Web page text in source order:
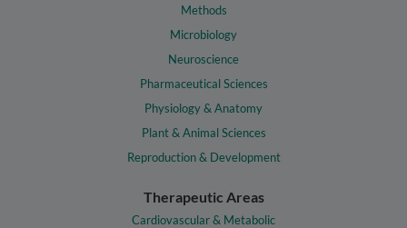
Methods
Microbiology
Neuroscience
Pharmaceutical Sciences
Physiology & Anatomy
Plant & Animal Sciences
Reproduction & Development
Therapeutic Areas
Cardiovascular & Metabolic